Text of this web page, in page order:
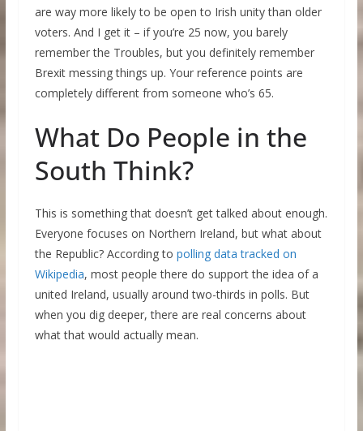
are way more likely to be open to Irish unity than older
voters. And I get it – if you’re 25 now, you barely
remember the Troubles, but you definitely remember
Brexit messing things up. Your reference points are
completely different from someone who’s 65.
What Do People in the
South Think?
This is something that doesn’t get talked about enough.
Everyone focuses on Northern Ireland, but what about
the Republic? According to polling data tracked on
Wikipedia, most people there do support the idea of a
united Ireland, usually around two-thirds in polls. But
when you dig deeper, there are real concerns about
what that would actually mean.